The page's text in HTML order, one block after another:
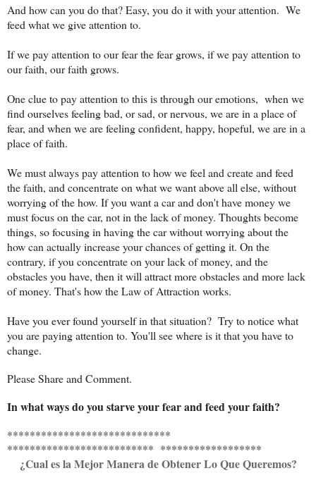
And how can you do that? Easy, you do it with your attention. We
feed what we give attention to.
If we pay attention to our fear the fear grows, if we pay attention to
our faith, our faith grows.
One clue to pay attention to this is through our emotions, when we
find ourselves feeling bad, or sad, or nervous, we are in a place of
fear, and when we are feeling confident, happy, hopeful, we are in a
place of faith.
We must always pay attention to how we feel and create and feed
the faith, and concentrate on what we want above all else, without
worrying of the how. If you want a car and don't have money we
must focus on the car, not in the lack of money. Thoughts become
things, so focusing in having the car without worrying about the
how can actually increase your chances of getting it. On the
contrary, if you concentrate on your lack of money, and the
obstacles you have, then it will attract more obstacles and more lack
of money. That's how the Law of Attraction works.
Have you ever found yourself in that situation? Try to notice what
you are paying attention to. You'll see where is it that you have to
change.
Please Share and Comment.
In what ways do you starve your fear and feed your faith?
*****************************
************************** ******************
¿Cual es la Mejor Manera de Obtener Lo Que Queremos?